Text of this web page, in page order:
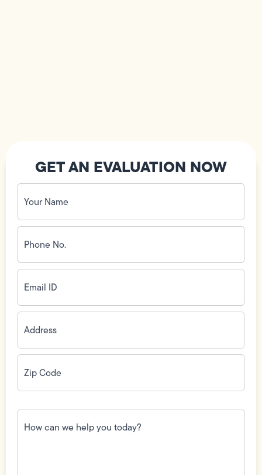
GET AN EVALUATION NOW
Your
Name
(Required)
Phone
No.
(Required)
Email
ID(Required)
Address(Required)
Zip
Code(Required)
How
can
we